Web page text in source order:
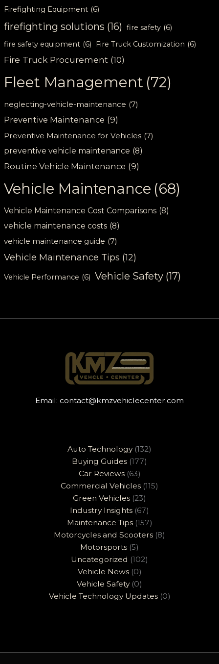
Firefighting Equipment (6)
firefighting solutions (16) fire safety (6)
fire safety equipment (6) Fire Truck Customization (6)
Fire Truck Procurement (10)
Fleet Management (72)
neglecting-vehicle-maintenance (7)
Preventive Maintenance (9)
Preventive Maintenance for Vehicles (7)
preventive vehicle maintenance (8)
Routine Vehicle Maintenance (9)
Vehicle Maintenance (68)
Vehicle Maintenance Cost Comparisons (8)
vehicle maintenance costs (8)
vehicle maintenance guide (7)
Vehicle Maintenance Tips (12)
Vehicle Performance (6) Vehicle Safety (17)
Email: contact@kmzvehiclecenter.com
Auto Technology(132)
Buying Guides (177)
Car Reviews(63)
Commercial Vehicles (115)
Green Vehicles (23)
Industry Insights (67)
Maintenance Tips(157)
Motorcycles and Scooters (8)
Motorsports (5)
Uncategorized (102)
Vehicle News(0)
Vehicle Safety(0)
Vehicle Technology Updates(0)